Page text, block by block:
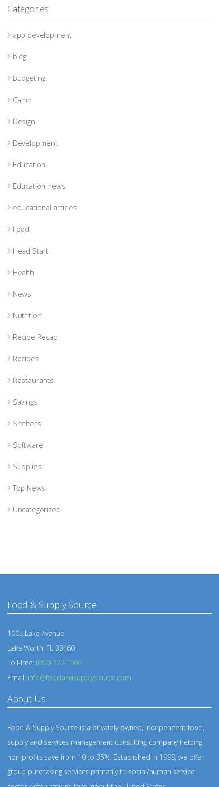
Categories
app development
blog
Budgeting
Camp
Design
Development
Education
Education news
educational articles
Food
Head Start
Health
News
Nutrition
Recipe Recap
Recipes
Restaurants
Savings
Shelters
Software
Supplies
Top News
Uncategorized
Food & Supply Source
1005 Lake Avenue
Lake Worth, FL 33460
Toll-free: (800) 777-1992
Email: info@foodandsupplysource.com
About Us
Food & Supply Source is a privately owned, independent food,
supply and services management consulting company helping
non-profits save from 10 to 35%. Established in 1999, we offer
group purchasing services primarily to social/human service